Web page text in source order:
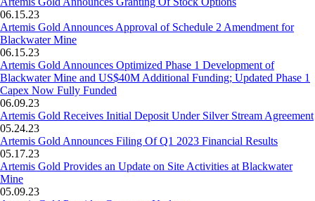
06.15.23
Artemis Gold Announces Approval of Schedule 2 Amendment for
Blackwater Mine
06.15.23
Artemis Gold Announces Optimized Phase 1 Development of
Blackwater Mine and US$40M Additional Funding; Updated Phase 1
Capex Now Fully Funded
06.09.23
Artemis Gold Receives Initial Deposit Under Silver Stream Agreement
05.24.23
Artemis Gold Announces Filing Of Q1 2023 Financial Results
05.17.23
Artemis Gold Provides an Update on Site Activities at Blackwater
Mine
05.09.23